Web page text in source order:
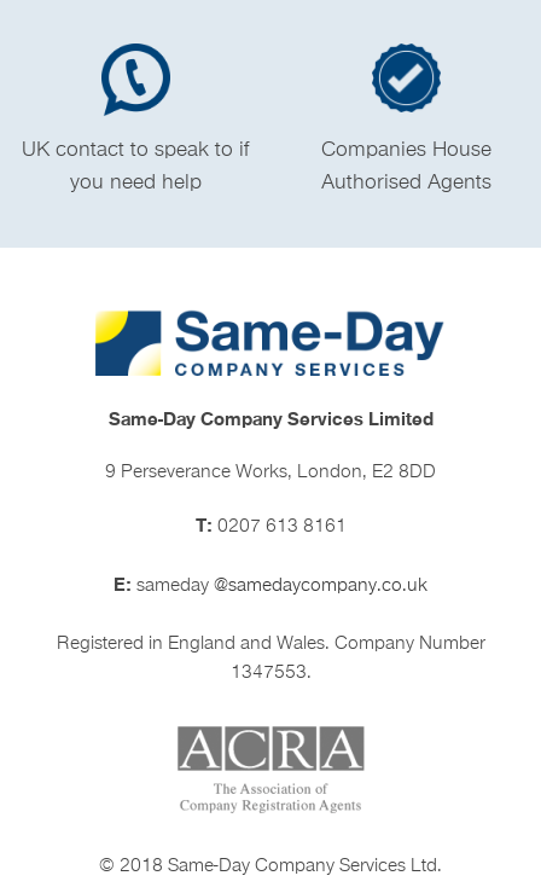
UK contact to speak to if
you need help
Companies House
Authorised Agents
Same-Day Company Services Limited
9 Perseverance Works, London, E2 8DD
T: 0207 613 8161
E: sameday @samedaycompany.co.uk
Registered in England and Wales. Company Number
1347553.
© 2018 Same-Day Company Services Ltd.